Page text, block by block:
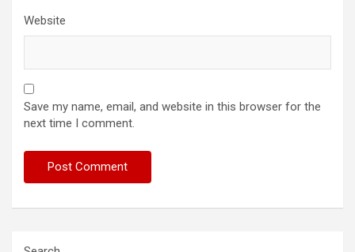
Website
Save my name, email, and website in this browser for the
next time I comment.